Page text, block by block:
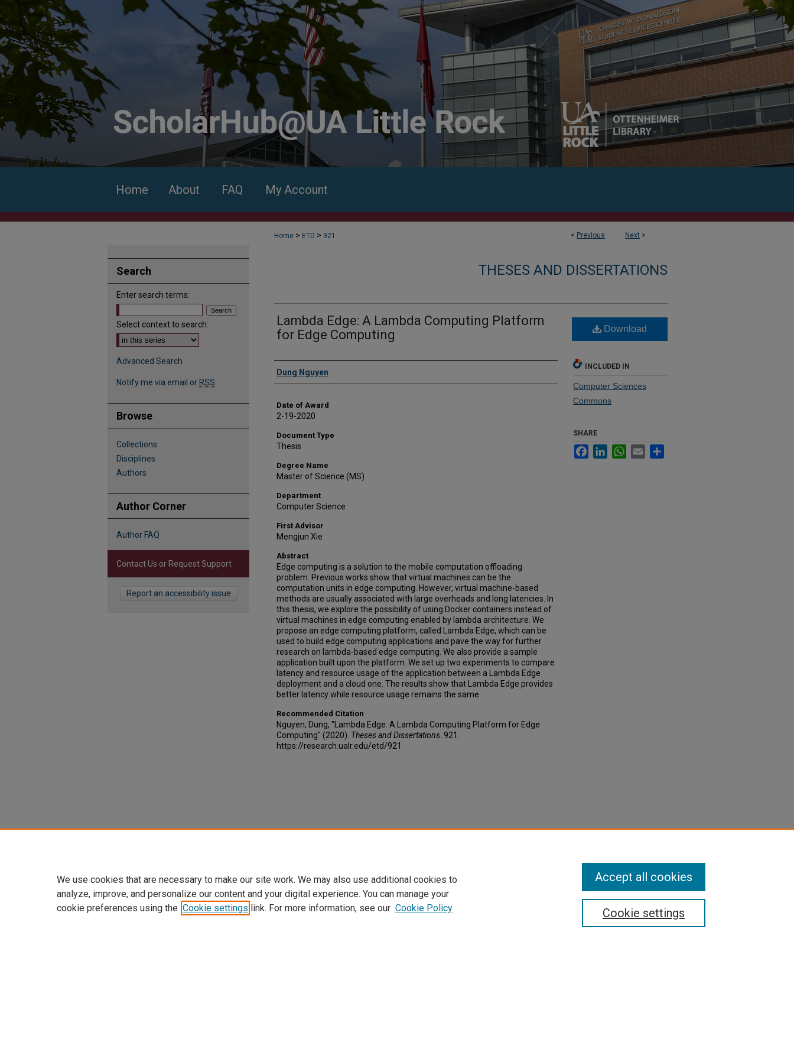
Home About FAQ My Account
< Previous Next >
Home > ETD > 921
THESES AND DISSERTATIONS
Lambda Edge: A Lambda Computing Platform
for Edge Computing
Author
Dung Nguyen
Date of Award
2-19-2020
Document Type
Thesis
Degree Name
Master of Science (MS)
Department
Computer Science
First Advisor
Mengjun Xie
Abstract
Edge computing is a solution to the mobile computation offloading
problem. Previous works show that virtual machines can be the
computation units in edge computing. However, virtual machine-based
methods are usually associated with large overheads and long latencies. In
this thesis, we explore the possibility of using Docker containers instead of
virtual machines in edge computing enabled by lambda architecture. We
propose an edge computing platform, called Lambda Edge, which can be
used to build edge computing applications and pave the way for further
research on lambda-based edge computing. We also provide a sample
application built upon the platform. We set up two experiments to compare
latency and resource usage of the application between a Lambda Edge
deployment and a cloud one. The results show that Lambda Edge provides
better latency while resource usage remains the same.
Recommended Citation
Nguyen, Dung, "Lambda Edge: A Lambda Computing Platform for Edge
Computing" (2020). Theses and Dissertations . 921.
https://research.ualr.edu/etd/921
Download
INCLUDED IN
Computer Sciences
Commons
SHARE
FacebookLinkedInWhatsApp
Email
Search
Enter search terms:
Select context to search:
Advanced Search
Notify me via email or RSS
Browse
Collections
Disciplines
Authors
Author Corner
Author FAQ
Contact Us or Request Support
Report an accessibility issue
We use cookies that are necessary to make our site work. We may also use additional cookies to
analyze, improve, and personalize our content and your digital experience. You can manage your
cookie preferences using the Cookie settings link. For more information, see our Cookie Policy Cookie settings
Accept all cookies